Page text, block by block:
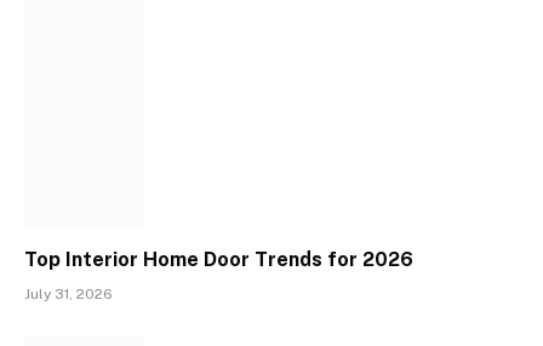
Top Interior Home Door Trends for 2026
July 31, 2026